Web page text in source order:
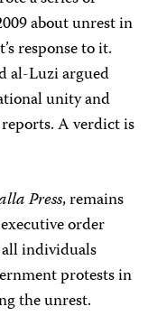
aboutunrest in
response to it.
al-Luzi argued
unity and
A verdict is
Press,remains
order
individuals
protests in
the unrest.